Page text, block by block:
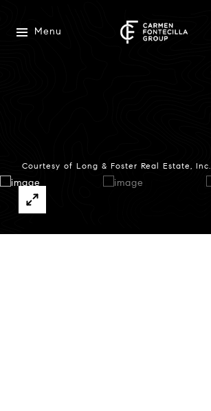
Menu
Courtesy of Long & Foster Real Estate, Inc.